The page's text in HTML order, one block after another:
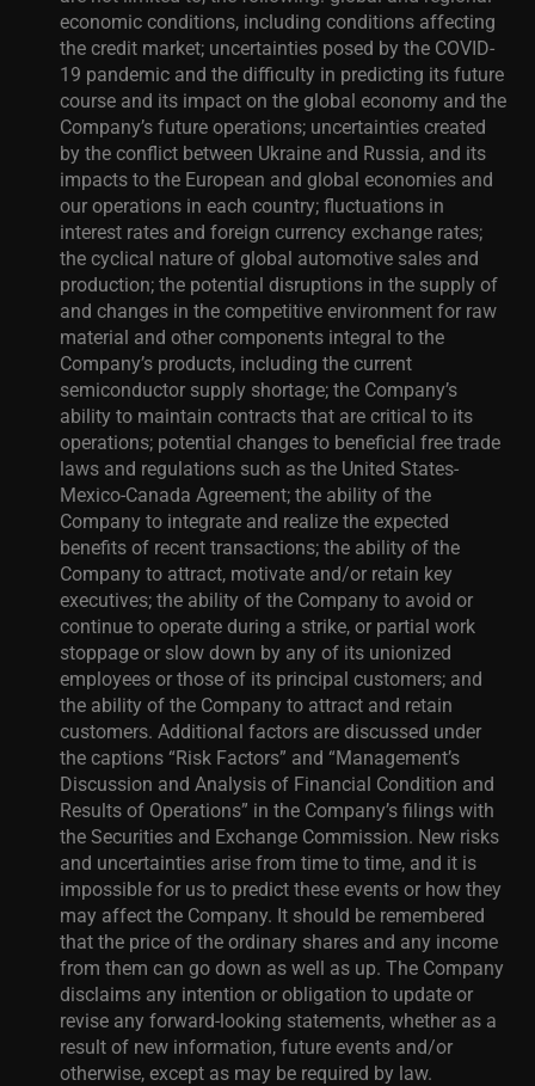
economic conditions, including conditions affecting
the credit market; uncertainties posed by the COVID-
19 pandemic and the difficulty in predicting its future
course and its impact on the global economy and the
Company’s future operations; uncertainties created
by the conflict between Ukraine and Russia, and its
impacts to the European and global economies and
our operations in each country; fluctuations in
interest rates and foreign currency exchange rates;
the cyclical nature of global automotive sales and
production; the potential disruptions in the supply of
and changes in the competitive environment for raw
material and other components integral to the
Company’s products, including the current
semiconductor supply shortage; the Company’s
ability to maintain contracts that are critical to its
operations; potential changes to beneficial free trade
laws and regulations such as the United States-
Mexico-Canada Agreement; the ability of the
Company to integrate and realize the expected
benefits of recent transactions; the ability of the
Company to attract, motivate and/or retain key
executives; the ability of the Company to avoid or
continue to operate during a strike, or partial work
stoppage or slow down by any of its unionized
employees or those of its principal customers; and
the ability of the Company to attract and retain
customers. Additional factors are discussed under
the captions “Risk Factors” and “Management’s
Discussion and Analysis of Financial Condition and
Results of Operations” in the Company’s filings with
the Securities and Exchange Commission. New risks
and uncertainties arise from time to time, and it is
impossible for us to predict these events or how they
may affect the Company. It should be remembered
that the price of the ordinary shares and any income
from them can go down as well as up. The Company
disclaims any intention or obligation to update or
revise any forward-looking statements, whether as a
result of new information, future events and/or
otherwise, except as may be required by law.